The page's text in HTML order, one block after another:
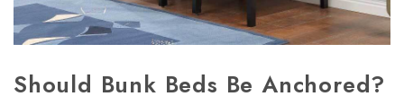
Should Bunk Beds Be Anchored?